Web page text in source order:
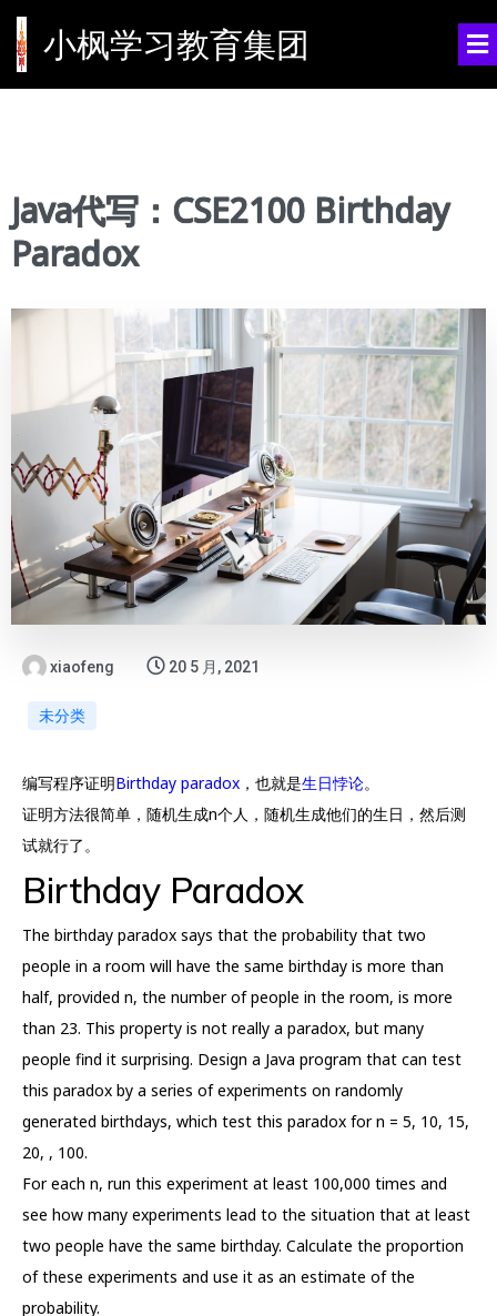
小枫学习教育集团
Java代写：CSE2100 Birthday
Paradox
xiaofeng 20 5 月, 2021
未分类
编写程序证明Birthday paradox ，也就是生日悖论。
证明方法很简单，随机生成n个人，随机生成他们的生日，然后测
试就行了。
Birthday Paradox
The birthday paradox says that the probability that two
people in a room will have the same birthday is more than
half, provided n, the number of people in the room, is more
than 23. This property is not really a paradox, but many
people find it surprising. Design a Java program that can test
this paradox by a series of experiments on randomly
generated birthdays, which test this paradox for n = 5, 10, 15,
20, , 100.
For each n, run this experiment at least 100,000 times and
see how many experiments lead to the situation that at least
two people have the same birthday. Calculate the proportion
of these experiments and use it as an estimate of the
probability.